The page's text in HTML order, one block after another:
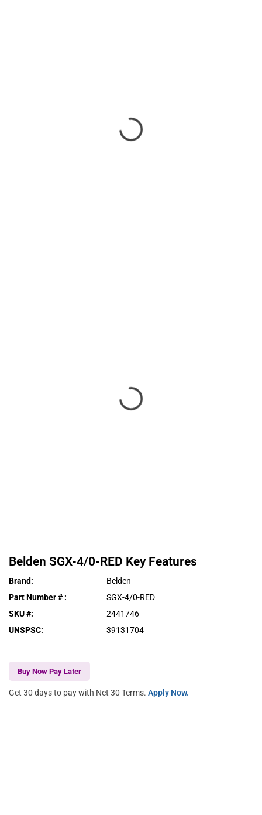
Belden SGX-4/0-RED Key Features
Brand:
Belden
Part Number # :
SGX-4/0-RED
SKU #:
2441746
UNSPSC: 39131704
Buy Now Pay Later
Get 30 days to pay with Net 30 Terms. Apply Now.